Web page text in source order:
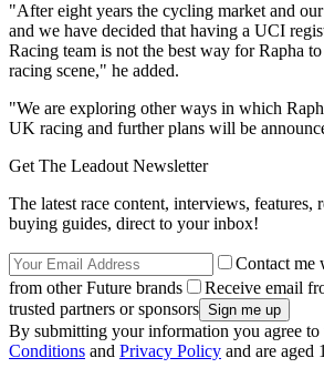
"After eight years the cycling market and our
and we have decided that having a UCI
Racing team is not the best way for Rapha
racing scene," he added.
"We are exploring other ways in which
UK racing and further plans will be
Get The Leadout Newsletter
The latest race content, interviews, features,
buying guides, direct to your inbox!
Contact me
from other Future brands
Receive email
trusted partners or sponsors
By submitting your information you agree to
Conditions and Privacy Policy and are aged